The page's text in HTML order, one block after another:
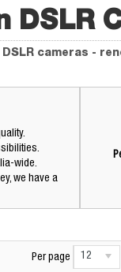
DSLR
cameras -
wide.
we have a
Per page 12